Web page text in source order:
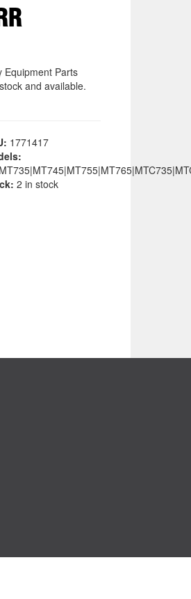
Equipment Parts
and available.
1771417
2 in stock